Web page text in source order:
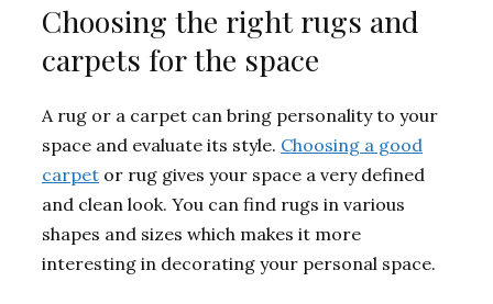
Choosing the right rugs and
carpets for the space
A rug or a carpet can bring personality to your
space and evaluate its style. Choosing a good
carpet or rug gives your space a very defined
and clean look. You can find rugs in various
shapes and sizes which makes it more
interesting in decorating your personal space.